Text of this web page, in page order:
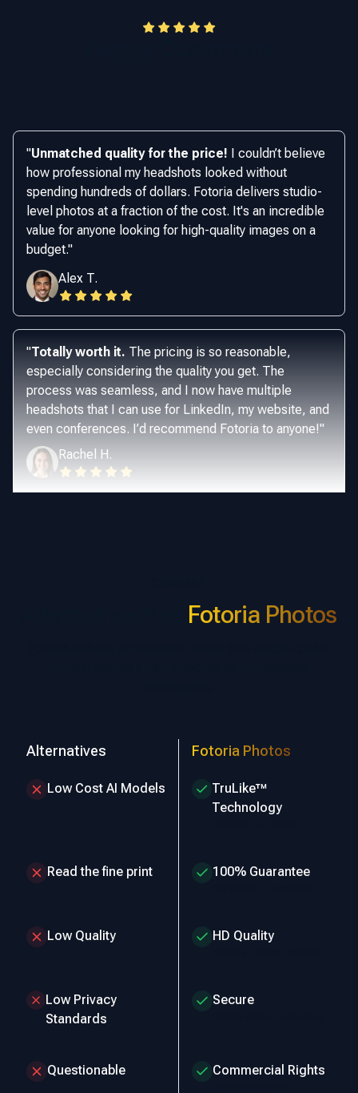
"Unmatched quality for the price! I couldn’t believe
how professional my headshots looked without
spending hundreds of dollars. Fotoria delivers studio-
level photos at a fraction of the cost. It's an incredible
value for anyone looking for high-quality images on a
budget."
Alex T.
"Totally worth it. The pricing is so reasonable,
especially considering the quality you get. The
process was seamless, and I now have multiple
headshots that I can use for LinkedIn, my website, and
even conferences. I’d recommend Fotoria to anyone!"
Rachel H.
Fotoria Photos
Alternatives Fotoria Photos
Low Cost AI Models
TruLike™
Technology
Read the fine print 100% Guarantee
Low Quality HD Quality
Low Privacy
Standards
Secure
Questionable Commercial Rights